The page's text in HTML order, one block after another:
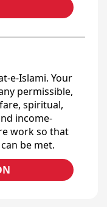
e-Islami. Your
permissible,
spiritual,
income-
work so that
be met.